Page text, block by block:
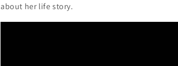
about her life story.